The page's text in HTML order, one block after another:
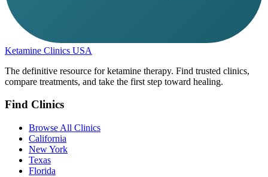
Ketamine Clinics USA
The definitive resource for ketamine therapy. Find trusted clinics,
compare treatments, and take the first step toward healing.
Find Clinics
Browse All Clinics
California
New York
Texas
Florida